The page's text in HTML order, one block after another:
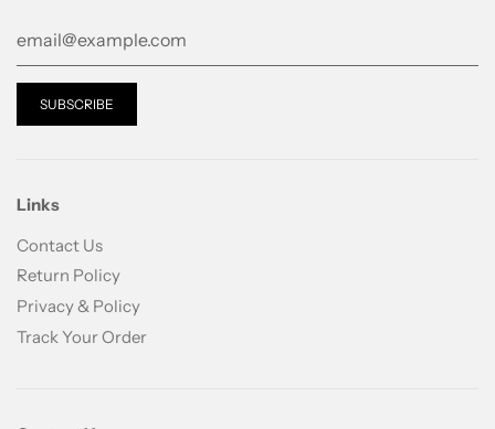
Links
Contact Us
Return Policy
Privacy & Policy
Track Your Order